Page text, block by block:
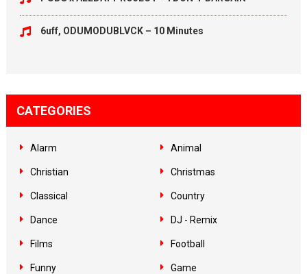
6uff, ODUMODUBLVCK – 10 Minutes
CATEGORIES
Alarm Animal
Christian Christmas
Classical Country
Dance DJ - Remix
Films Football
Funny Game